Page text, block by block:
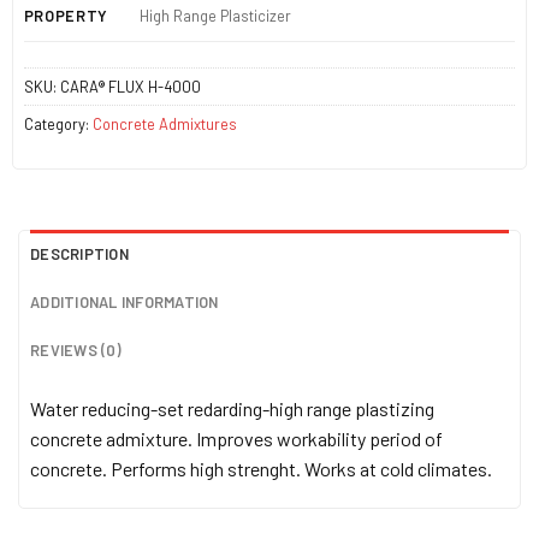
PROPERTY High Range Plasticizer
SKU: CARA® FLUX H-4000
Category: Concrete Admixtures
DESCRIPTION
ADDITIONAL INFORMATION
REVIEWS (0)
Water reducing-set redarding-high range plastizing
concrete admixture. Improves workability period of
concrete. Performs high strenght. Works at cold climates.